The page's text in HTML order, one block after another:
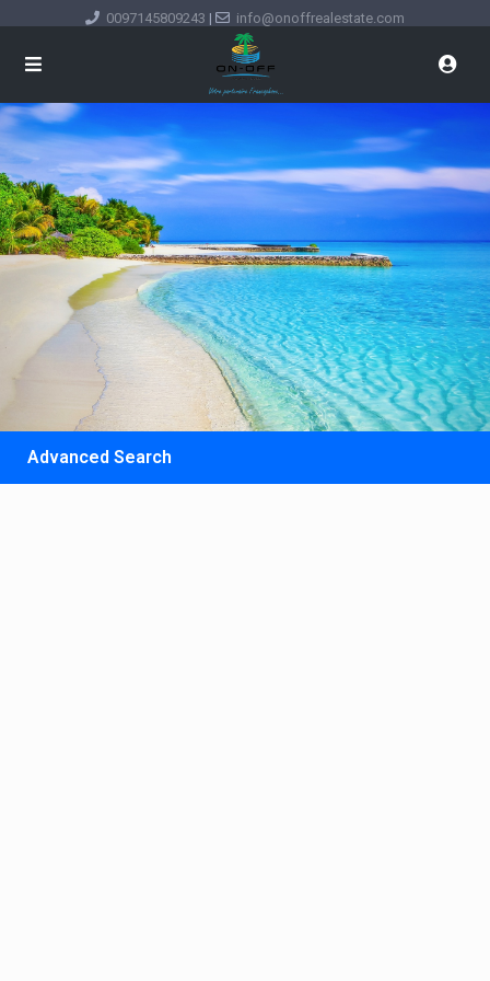
0097145809243 | info@onoffrealestate.com
Advanced Search